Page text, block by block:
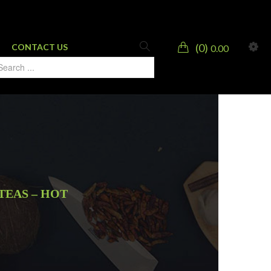
CONTACT US 0 0.00
– HOT